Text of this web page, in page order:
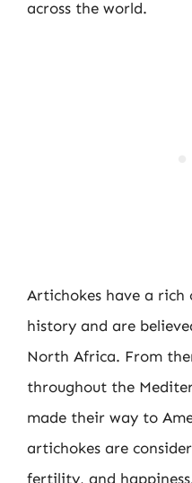
across the world.
Artichokes have a rich
history and are
North Africa. From
throughout the
made their way to
artichokes are
fertility, and